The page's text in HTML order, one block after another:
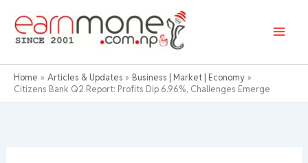
content
Home Articles & Updates
Business | Market | Economy
Citizens Bank Q2 Report: Profits Dip 6.96%, Challenges Emerge